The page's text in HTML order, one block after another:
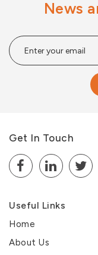
News
Get In Touch
Useful Links
Home
About Us